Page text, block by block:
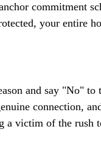
commitment
your entire
and say "No" to
connection,
a victim of the rush